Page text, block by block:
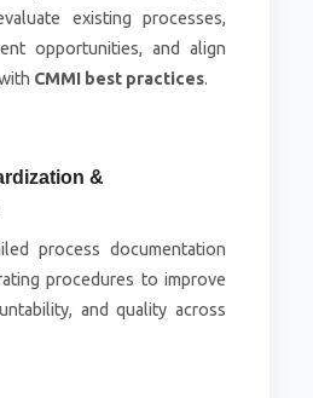
existing processes,
opportunities, and align
CMMI best practices.
&
process documentation
procedures to improve
and quality across